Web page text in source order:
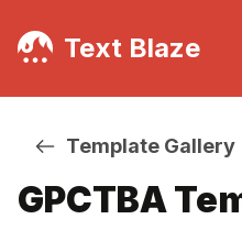
Text Blaze
Template Gallery
GPCTBA